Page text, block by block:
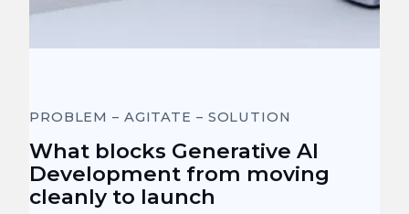
PROBLEM – AGITATE – SOLUTION
What blocks Generative AI
Development from moving
cleanly to launch